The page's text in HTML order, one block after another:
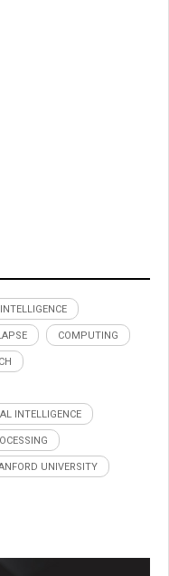
COMPUTING
INTELLIGENCE
UNIVERSITY